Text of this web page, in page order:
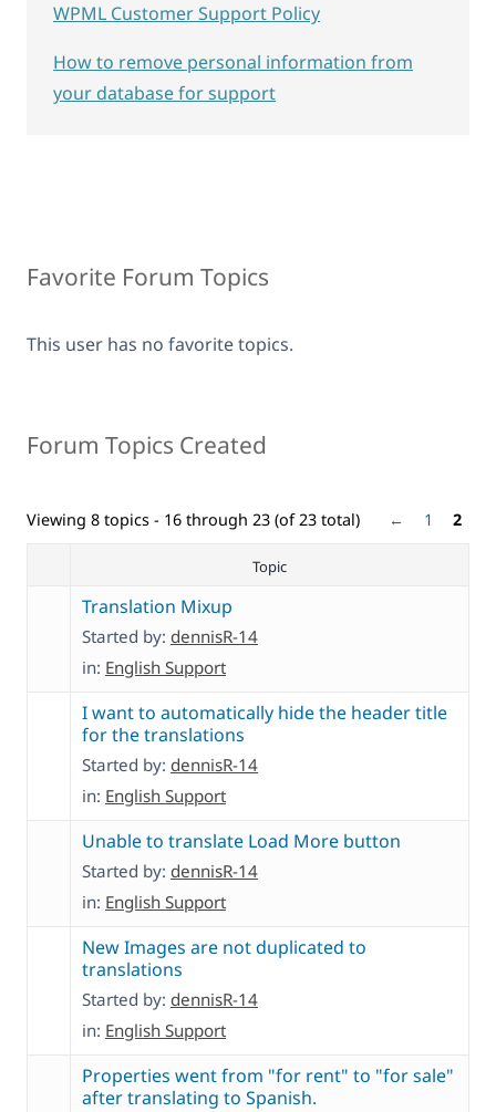
Favorite Forum Topics
This user has no favorite topics.
Forum Topics Created
Viewing 8 topics - 16 through 23 (of 23 total) ← 1 2
Topic
Translation Mixup
Started by: dennisR-14
in: English Support
I want to automatically hide the header title
for the translations
Started by: dennisR-14
in: English Support
Unable to translate Load More button
Started by: dennisR-14
in: English Support
New Images are not duplicated to
translations
Started by: dennisR-14
in: English Support
Properties went from "for rent" to "for sale"
after translating to Spanish.
WPML Customer Support Policy
How to remove personal information from
your database for support